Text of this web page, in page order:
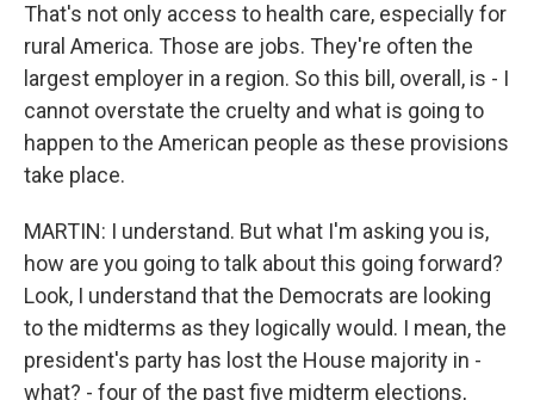
That's not only access to health care, especially for
rural America. Those are jobs. They're often the
largest employer in a region. So this bill, overall, is - I
cannot overstate the cruelty and what is going to
happen to the American people as these provisions
take place.
MARTIN: I understand. But what I'm asking you is,
how are you going to talk about this going forward?
Look, I understand that the Democrats are looking
to the midterms as they logically would. I mean, the
president's party has lost the House majority in -
what? - four of the past five midterm elections,